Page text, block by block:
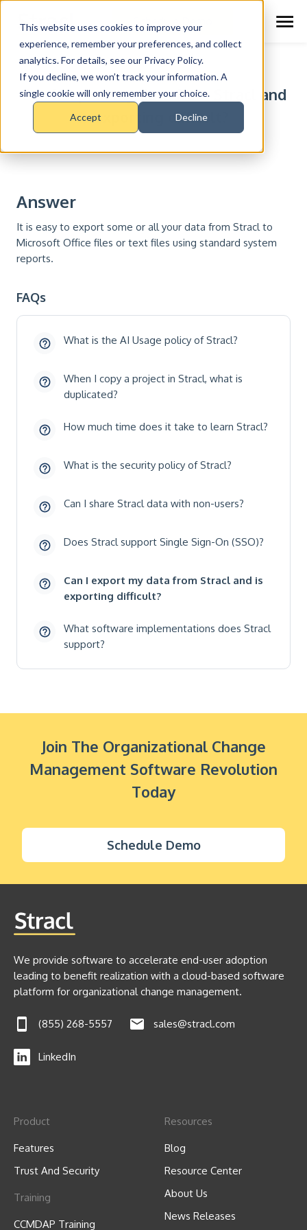
This website uses cookies to improve your
experience, remember your preferences, and collect
analytics. For details, see our Privacy Policy.
If you decline, we won’t track your information. A
single cookie will only remember your choice.
Accept Decline
Schedule Demo
RESOURCE CENTER > FAQS
Can I export my data from Stracl and
is exporting difficult?
Answer
It is easy to export some or all your data from Stracl to
Microsoft Office files or text files using standard system
reports.
FAQs
What is the AI Usage policy of Stracl?
When I copy a project in Stracl, what is
duplicated?
How much time does it take to learn Stracl?
What is the security policy of Stracl?
Can I share Stracl data with non-users?
Does Stracl support Single Sign-On (SSO)?
Can I export my data from Stracl and is
exporting difficult?
What software implementations does Stracl
support?
Join The Organizational Change
Management Software Revolution
Today
Schedule Demo
We provide software to accelerate end-user adoption
leading to benefit realization with a cloud-based software
platform for organizational change management.
(855) 268-5557 sales@stracl.com
LinkedIn
Product
Features
Trust And Security
Training
CCMDAP Training
Resources
Blog
Resource Center
About Us
News Releases